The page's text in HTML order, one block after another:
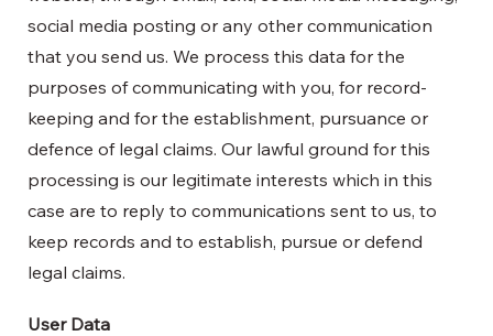
social media posting or any other communication
that you send us. We process this data for the
purposes of communicating with you, for record-
keeping and for the establishment, pursuance or
defence of legal claims. Our lawful ground for this
processing is our legitimate interests which in this
case are to reply to communications sent to us, to
keep records and to establish, pursue or defend
legal claims.
User Data